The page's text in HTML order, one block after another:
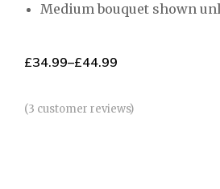
Medium bouquet shown
£34.99–£44.99
(3 customer reviews)